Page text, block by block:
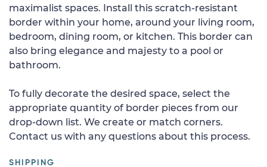
maximalist spaces. Install this scratch-resistant
border within your home, around your living room,
bedroom, dining room, or kitchen. This border can
also bring elegance and majesty to a pool or
bathroom.
To fully decorate the desired space, select the
appropriate quantity of border pieces from our
drop-down list. We create or match corners.
Contact us with any questions about this process.
SHIPPING